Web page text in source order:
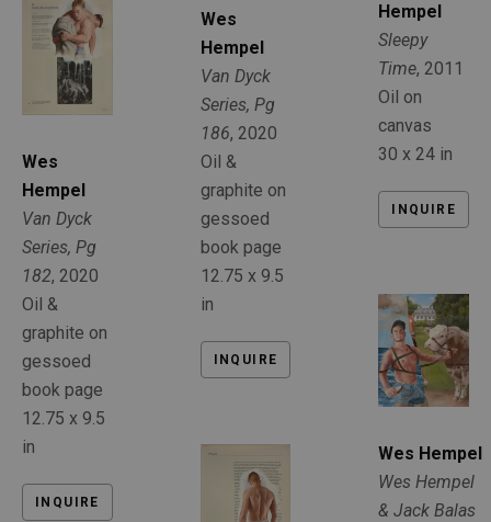
Wes
Hempel
Van Dyck
Series, Pg
182, 2020
Oil &
graphite on
gessoed
book page
12.75 x 9.5
in
INQUIRE
Wes
Hempel
Van Dyck
Series, Pg
186, 2020
Oil &
graphite on
gessoed
book page
12.75 x 9.5
in
INQUIRE
Hempel
Sleepy
Time, 2011
Oil on
canvas
30 x 24 in
INQUIRE
Wes Hempel
Wes Hempel
& Jack Balas